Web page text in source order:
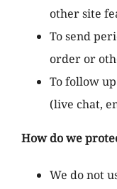
other site
To send
order or
To follow
(live chat,
How do we
We do not